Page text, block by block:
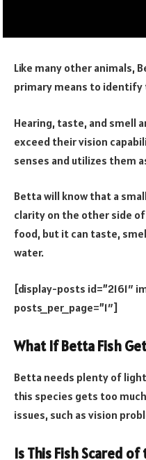
Like many other animals,
primary means to identify
Hearing, taste, and smell
exceed their vision
senses and utilizes them
Betta will know that a
clarity on the other side
food, but it can taste,
water.
[display-posts id=”2161″
posts_per_page=”1″]
What If Betta Fish
Betta needs plenty of
this species gets too
issues, such as vision
Is This Fish Scared of